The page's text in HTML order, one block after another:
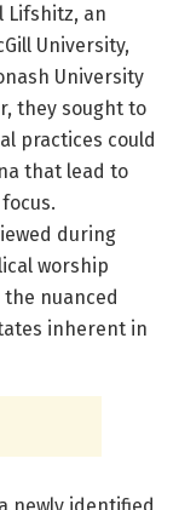
Lifshitz, an
University,
University
they sought to
practices could
that lead to
during
worship
nuanced
inherent in